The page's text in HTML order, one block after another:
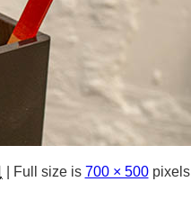
Full size is 700 × 500pixels